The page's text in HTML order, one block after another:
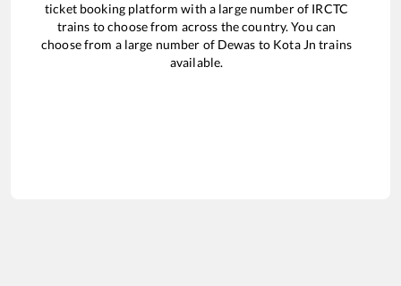
ticket booking platform with a large number of IRCTC
trains to choose from across the country. You can
choose from a large number of Dewas to Kota Jn trains
available.